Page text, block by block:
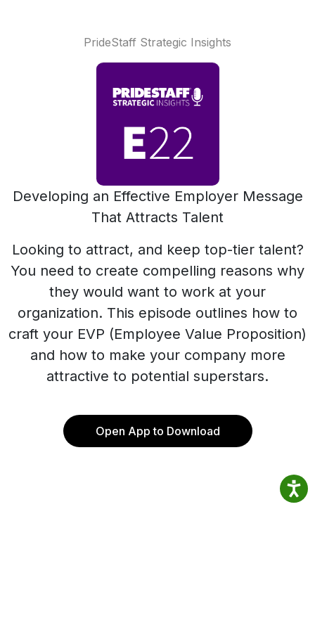
PrideStaff Strategic Insights
Developing an Effective Employer Message
That Attracts Talent
Looking to attract, and keep top-tier talent?
You need to create compelling reasons why
they would want to work at your
organization. This episode outlines how to
craft your EVP (Employee Value Proposition)
and how to make your company more
attractive to potential superstars.
Open App to Download